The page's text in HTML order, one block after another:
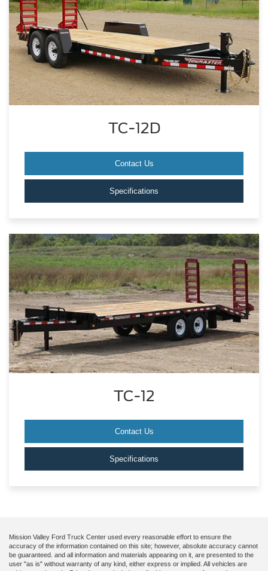
TC-12D
Contact Us
Specifications
TC-12
Contact Us
Specifications
Mission Valley Ford Truck Center used every reasonable effort to ensure the
accuracy of the information contained on this site; however, absolute accuracy cannot
be guaranteed. and all information and materials appearing on it, are presented to the
user "as is" without warranty of any kind, either express or implied. All vehicles are